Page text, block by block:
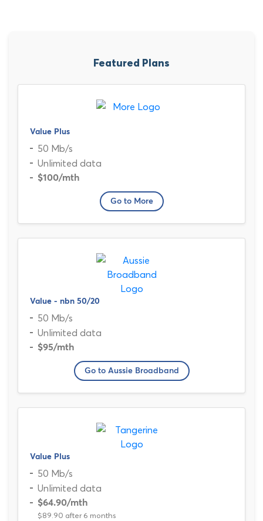
Featured Plans
Value Plus
50 Mb/s
Unlimited data
$100/mth
Go to More
Value - nbn 50/20
50 Mb/s
Unlimited data
$95/mth
Go to Aussie Broadband
Value Plus
50 Mb/s
Unlimited data
$64.90/mth
$89.90 after 6 months